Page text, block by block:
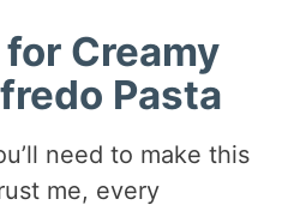
Creamy
Pasta
need to make this
me, every